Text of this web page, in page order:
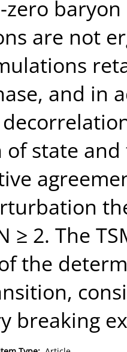
baryon
are not
and in
state
≥ 2. The
the
breaking